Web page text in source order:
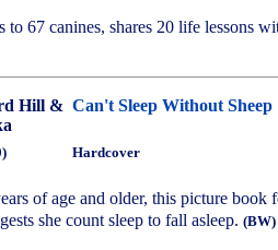
to 67 canines, shares 20 life lessons
Hill & Can't Sleep Without Sheep
Hardcover
of age and older, this picture book
she count sleep to fall asleep. (BW)